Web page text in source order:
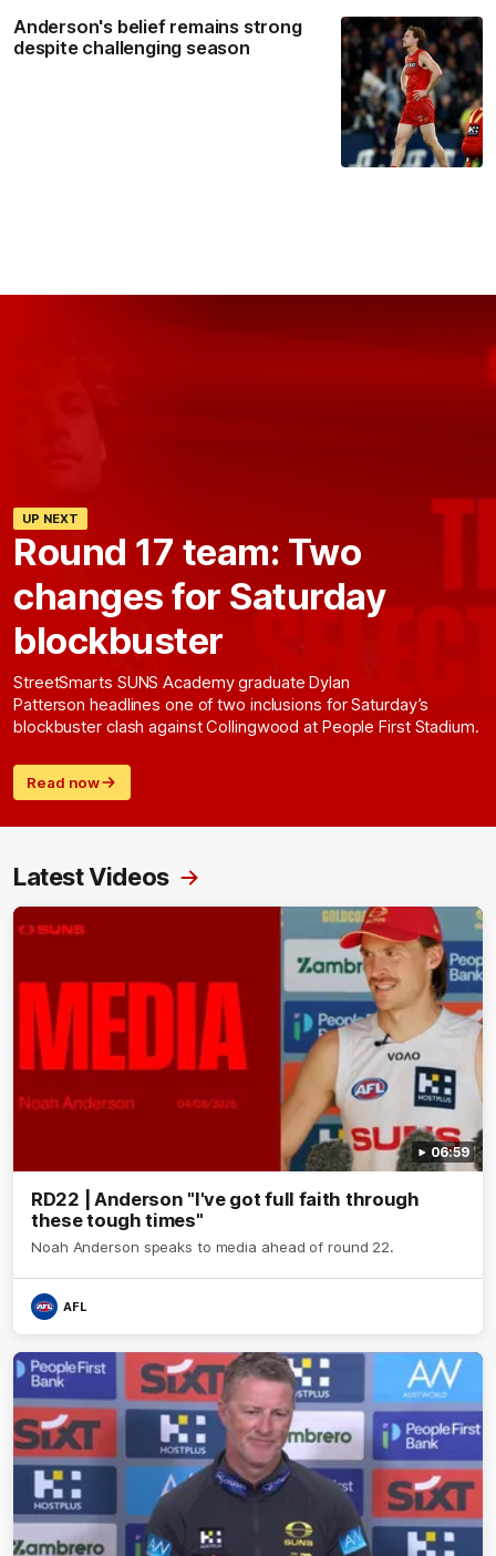
Anderson's belief remains strong
despite challenging season
UP NEXT
Round 17 team: Two
changes for Saturday
blockbuster
StreetSmarts SUNS Academy graduate Dylan
Patterson headlines one of two inclusions for Saturday’s
blockbuster clash against Collingwood at People First Stadium.
Read now
Latest Videos
06:59
RD22 | Anderson "I've got full faith through
these tough times"
Noah Anderson speaks to media ahead of round 22.
AFL